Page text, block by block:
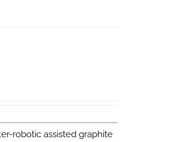
robotic assisted graphite